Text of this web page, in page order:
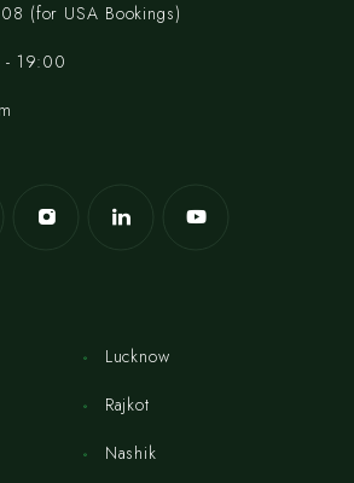
(for USA Bookings)
- 19:00
Lucknow
Rajkot
Nashik